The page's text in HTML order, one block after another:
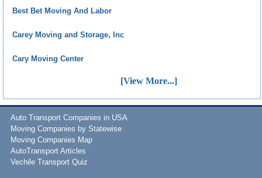
Best Bet Moving And Labor
Carey Moving and Storage, Inc
Cary Moving Center
[View More...]
Auto Transport Companies in USA
Moving Companies by Statewise
Moving Companies Map
AutoTransport Articles
Vechile Transport Quiz